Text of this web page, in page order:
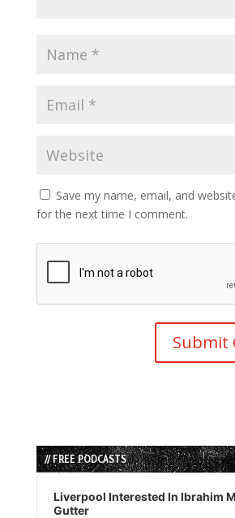
Save my name, email, and
for the next time I comment.
// FREE PODCASTS
Audio
Player
Liverpool Interested In Ibrahim
Gutter